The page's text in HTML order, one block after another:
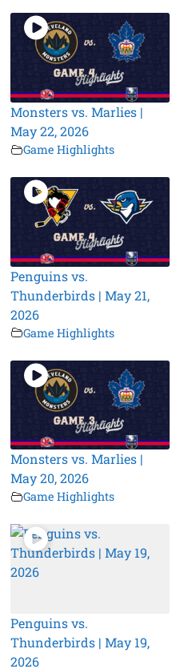
Monsters vs. Marlies |
May 22, 2026
Game Highlights
Penguins vs.
Thunderbirds | May 21,
2026
Game Highlights
Monsters vs. Marlies |
May 20, 2026
Game Highlights
Penguins vs.
Thunderbirds | May 19,
2026